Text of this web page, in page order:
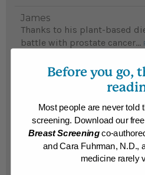
James
Thanks to his plant-based
battle with prostate cancer...
Results may vary.
Although John did not have
was so intrigued by Dr.
presentation, he followed
feels better than ever... READ
Before you go,
Most people are never told
screening. Download our
Breast Screeningco-
and Cara Fuhrman, N.D.,
medicine rarely